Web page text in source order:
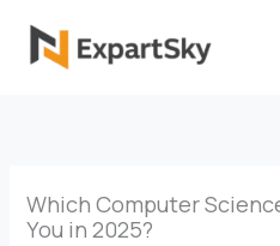
content
Which Computer
You in 2025?